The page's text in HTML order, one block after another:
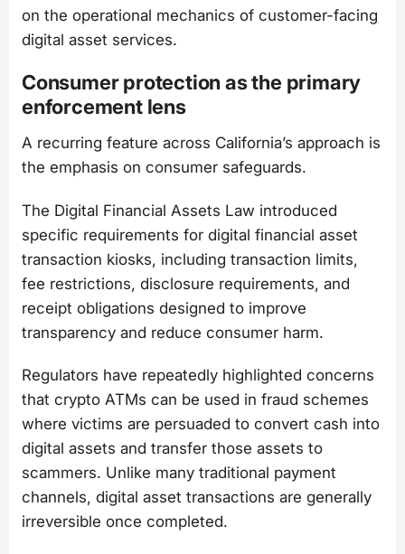
on the operational mechanics of customer-facing
digital asset services.
Consumer protection as the primary
enforcement lens
A recurring feature across California’s approach is
the emphasis on consumer safeguards.
The Digital Financial Assets Law introduced
specific requirements for digital financial asset
transaction kiosks, including transaction limits,
fee restrictions, disclosure requirements, and
receipt obligations designed to improve
transparency and reduce consumer harm.
Regulators have repeatedly highlighted concerns
that crypto ATMs can be used in fraud schemes
where victims are persuaded to convert cash into
digital assets and transfer those assets to
scammers. Unlike many traditional payment
channels, digital asset transactions are generally
irreversible once completed.